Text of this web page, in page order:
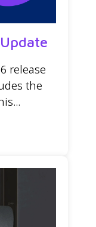
release
the